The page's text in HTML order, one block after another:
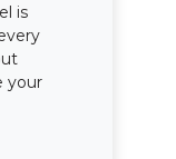
is
your